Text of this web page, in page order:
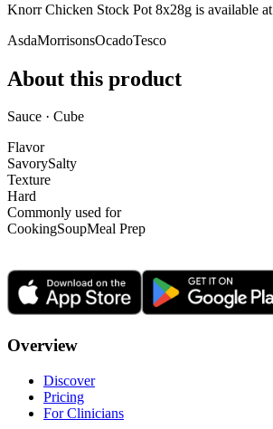
Knorr Chicken Stock Pot 8x28g is available at
AsdaMorrisonsOcadoTesco
About this product
Sauce · Cube
Flavor
SavorySalty
Texture
Hard
Commonly used for
CookingSoupMeal Prep
Overview
Discover
Pricing
For Clinicians